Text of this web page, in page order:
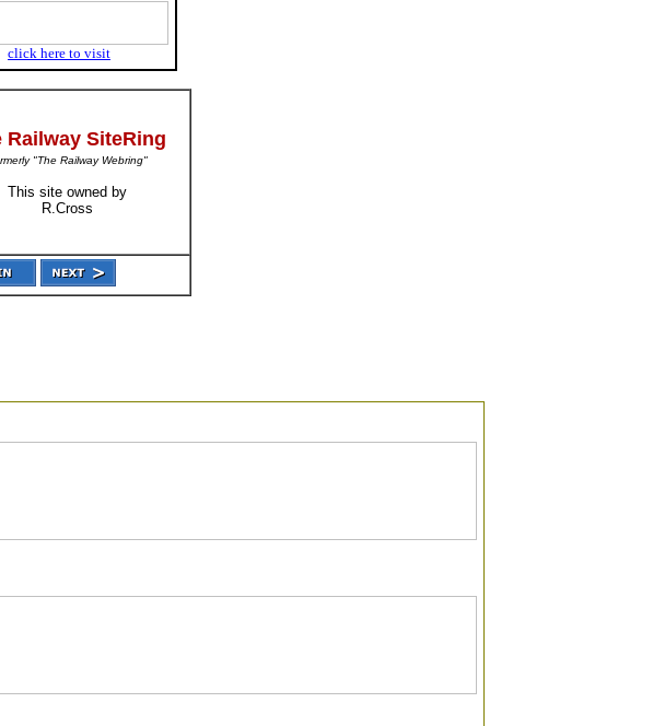
click here to visit
Railway SiteRing
"The Railway Webring"
This site owned by
R.Cross